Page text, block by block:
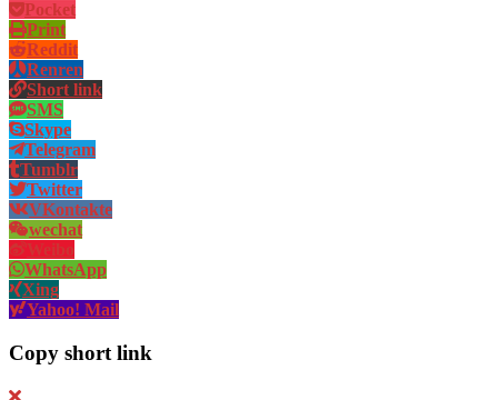
Pocket
Print
Reddit
Renren
Short link
SMS
Skype
Telegram
Tumblr
Twitter
VKontakte
wechat
Weibo
WhatsApp
Xing
Yahoo! Mail
Copy short link